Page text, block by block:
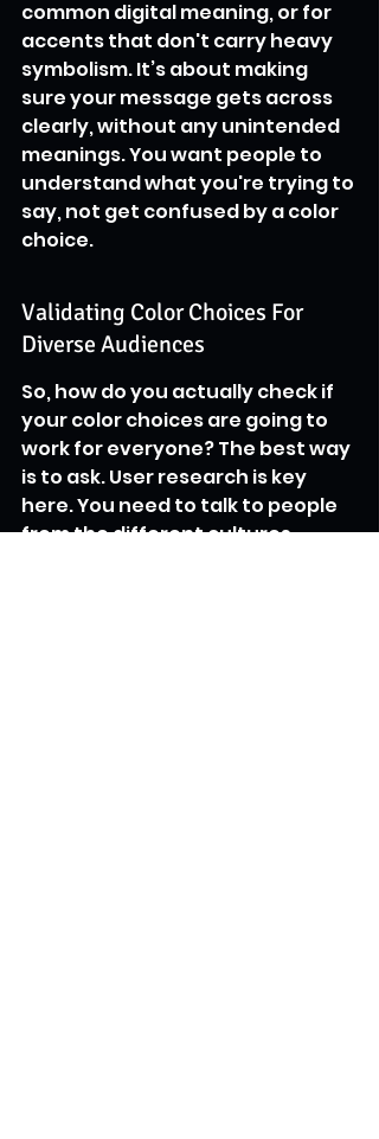
common digital meaning, or for
accents that don't carry heavy
symbolism. It’s about making
sure your message gets across
clearly, without any unintended
meanings. You want people to
understand what you're trying to
say, not get confused by a color
choice.
Validating Color Choices For
Diverse Audiences
So, how do you actually check if
your color choices are going to
work for everyone? The best way
is to ask. User research is key
here. You need to talk to people
from the different cultures